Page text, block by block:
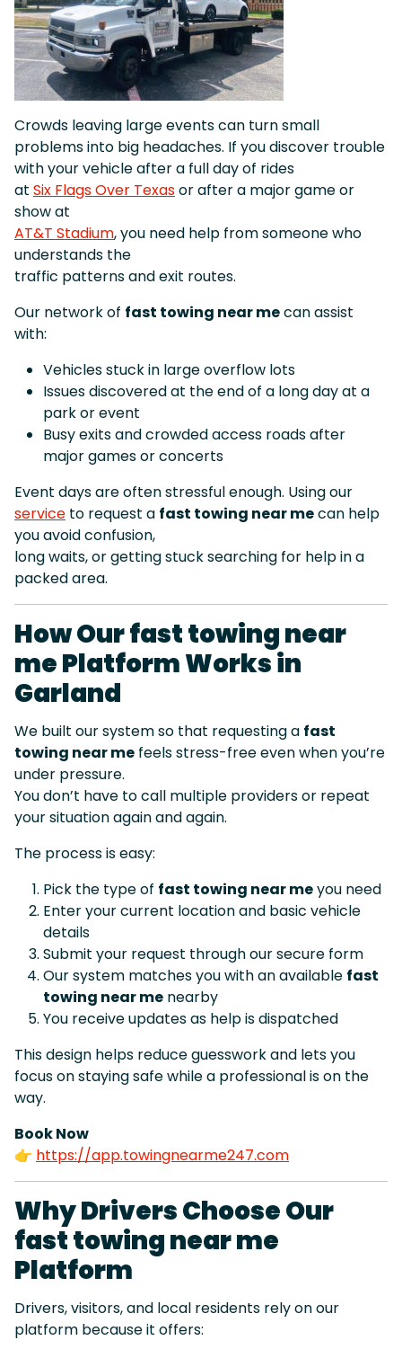
Crowds leaving large events can turn small
problems into big headaches. If you discover trouble
with your vehicle after a full day of rides
at Six Flags Over Texasor after a major game or
show at
AT&T Stadium, you need help from someone who
understands the
traffic patterns and exit routes.
Our network of fast towing near mecan assist
with:
Vehicles stuck in large overflow lots
Issues discovered at the end of a long day at a
park or event
Busy exits and crowded access roads after
major games or concerts
Event days are often stressful enough. Using our
service to request a fast towing near mecan help
you avoid confusion,
long waits, or getting stuck searching for help in a
packed area.
How Our fast towing near
me Platform Works in
Garland
We built our system so that requesting a fast
towing near me feels stress-free even when you’re
under pressure.
You don’t have to call multiple providers or repeat
your situation again and again.
The process is easy:
Pick the type of fast towing near meyou need
Enter your current location and basic vehicle
details
Submit your request through our secure form
Our system matches you with an available fast
towing near me nearby
You receive updates as help is dispatched
This design helps reduce guesswork and lets you
focus on staying safe while a professional is on the
way.
Book Now
👉 https://app.towingnearme247.com
Why Drivers Choose Our
fast towing near me
Platform
Drivers, visitors, and local residents rely on our
platform because it offers: